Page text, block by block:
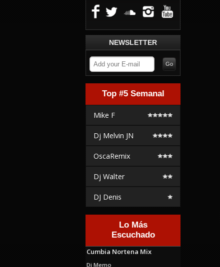
NEWSLETTER
Top #5 Semanal
Mike F
Dj Melvin JN
OscaRemix
Dj Walter
DJ Denis
Lo Más
Escuchado
Cumbia Nortena Mix
Dj Memo